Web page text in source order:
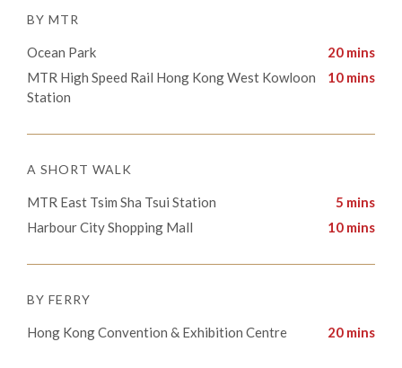
BY MTR
Ocean Park
20 mins
​​MTR High Speed Rail Hong Kong West Kowloon
Station
10 mins
A SHORT WALK
MTR East Tsim Sha Tsui Station
5 mins
Harbour City Shopping Mall
10 mins
BY FERRY
Hong Kong Convention & Exhibition Centre 20 mins